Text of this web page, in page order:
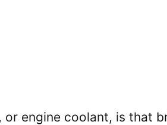
or engine coolant, is that